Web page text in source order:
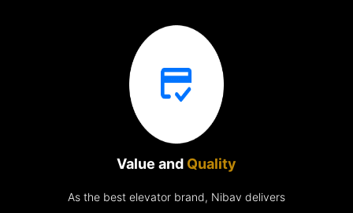
Value and Quality
As the best elevator brand, Nibav delivers